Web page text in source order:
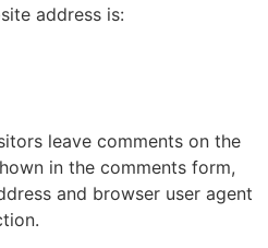
address is:
leave comments on the
in the comments form,
and browser user agent